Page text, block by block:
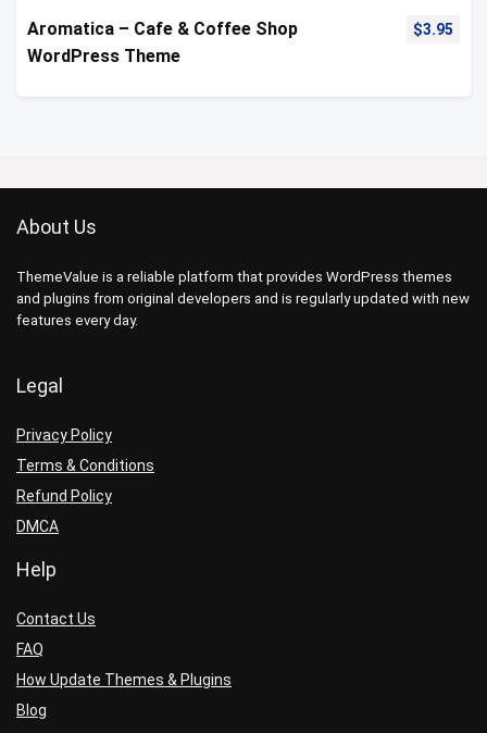
Aromatica – Cafe & Coffee Shop
WordPress Theme
$3.95
About Us
ThemeValue is a reliable platform that provides WordPress themes
and plugins from original developers and is regularly updated with new
features every day.
Legal
Privacy Policy
Terms & Conditions
Refund Policy
DMCA
Help
Contact Us
FAQ
How Update Themes & Plugins
Blog